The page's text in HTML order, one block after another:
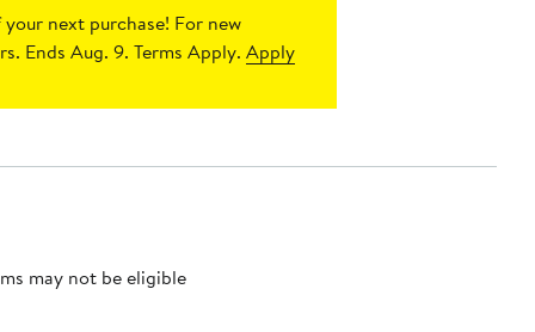
next purchase! For new
Ends Aug. 9. Terms Apply.Apply
may not be eligible